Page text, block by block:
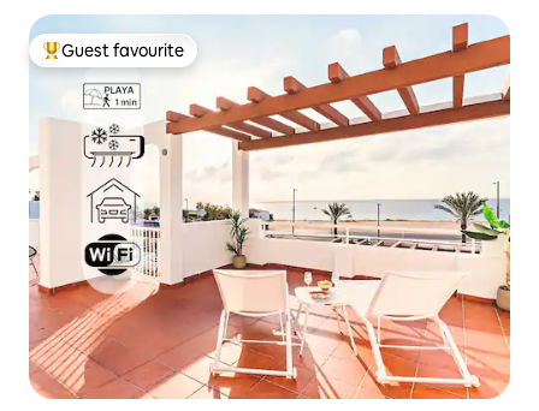
Top guest favourite
Guest favourite